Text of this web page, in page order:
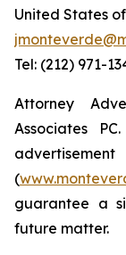
United States
Tel: (212) 971-
Attorney
Associates
(
guarantee a
future matter.